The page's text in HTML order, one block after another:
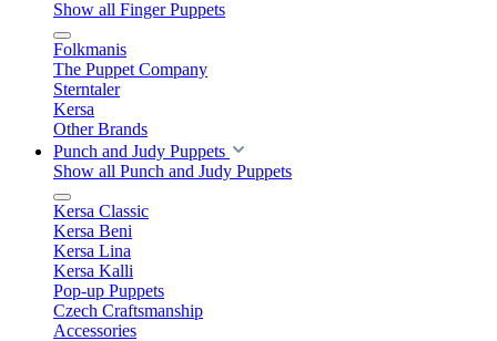
Show all Finger Puppets
Folkmanis
The Puppet Company
Sterntaler
Kersa
Other Brands
Punch and Judy Puppets
Show all Punch and Judy Puppets
Kersa Classic
Kersa Beni
Kersa Lina
Kersa Kalli
Pop-up Puppets
Czech Craftsmanship
Accessories